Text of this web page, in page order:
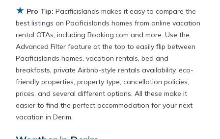
Pacificislands makes it easy and safe to find and
compare vacation rentals inDerimwith prices often
at a 30-40% discount versus the price of a hotel.
Just search for your destination and secure your
reservation today.
★ Pro Tip: Pacificislands makes it easy to compare the
best listings on Pacificislands homes from online vacation
rental OTAs, including Booking.com and more. Use the
Advanced Filter feature at the top to easily flip between
Pacificislands homes, vacation rentals, bed and
breakfasts, private Airbnb-style rentals availability, eco-
friendly properties, property type, cancellation policies,
prices, and several different options. All these make it
easier to find the perfect accommodation for your next
vacation in Derim.